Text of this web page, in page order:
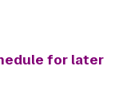
for later